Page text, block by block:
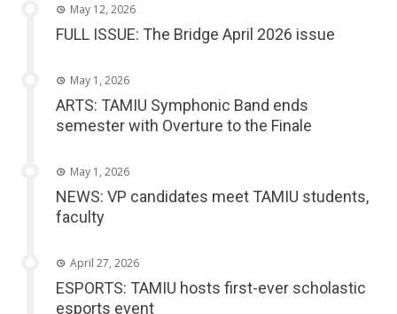
May 12, 2026
FULL ISSUE: The Bridge April 2026 issue
May 1, 2026
ARTS: TAMIU Symphonic Band ends
semester with Overture to the Finale
May 1, 2026
NEWS: VP candidates meet TAMIU students,
faculty
April 27, 2026
ESPORTS: TAMIU hosts first-ever scholastic
esports event